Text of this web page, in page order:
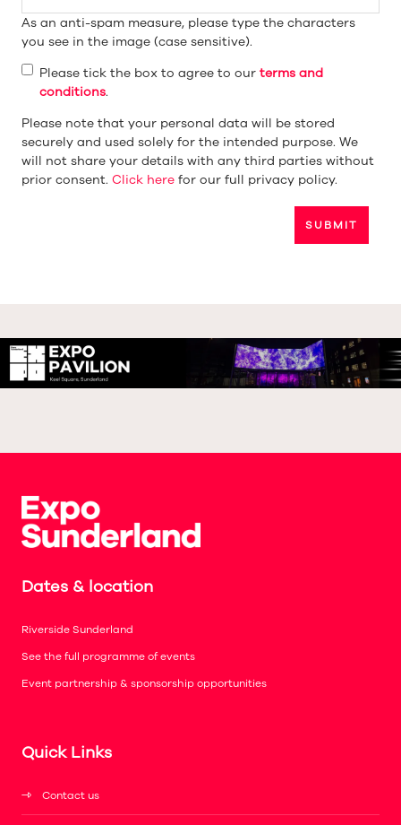
As an anti-spam measure, please type the characters
you see in the image (case sensitive).
Please tick the box to agree to our terms and
conditions.
Please note that your personal data will be stored
securely and used solely for the intended purpose. We
will not share your details with any third parties without
prior consent. Click here for our full privacy policy.
SUBMIT
Dates & location
Riverside Sunderland
See the full programme of events
Event partnership & sponsorship opportunities
Quick Links
Contact us